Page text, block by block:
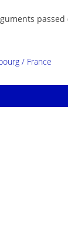
passed
/ France